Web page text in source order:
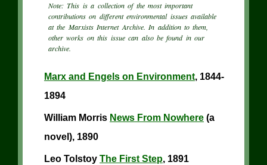
Note: This is a collection of the most important
contributions on different environmental issues available
at the Marxists Internet Archive. In addition to them,
other works on this issue can also be found in our
archive.
Marx and Engels on Environment, 1844-
1894
William Morris News From Nowhere (a
novel), 1890
Leo TolstoyThe First Step, 1891